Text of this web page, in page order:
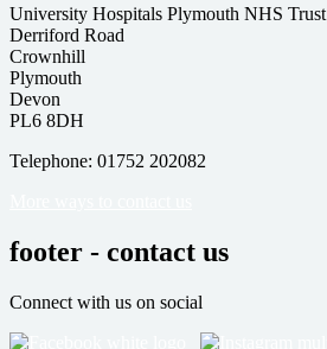
University Hospitals Plymouth NHS Trust
Derriford Road
Crownhill
Plymouth
Devon
PL6 8DH
Telephone: 01752 202082
footer - contact us
Connect with us on social